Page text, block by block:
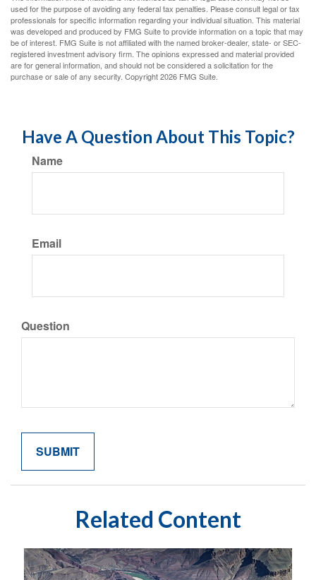
used for the purpose of avoiding any federal tax penalties. Please consult legal or tax
professionals for specific information regarding your individual situation. This material
was developed and produced by FMG Suite to provide information on a topic that may
be of interest. FMG Suite is not affiliated with the named broker-dealer, state- or SEC-
registered investment advisory firm. The opinions expressed and material provided
are for general information, and should not be considered a solicitation for the
purchase or sale of any security. Copyright2026 FMG Suite.
Have A Question About This Topic?
Name
Email
Question
Related Content